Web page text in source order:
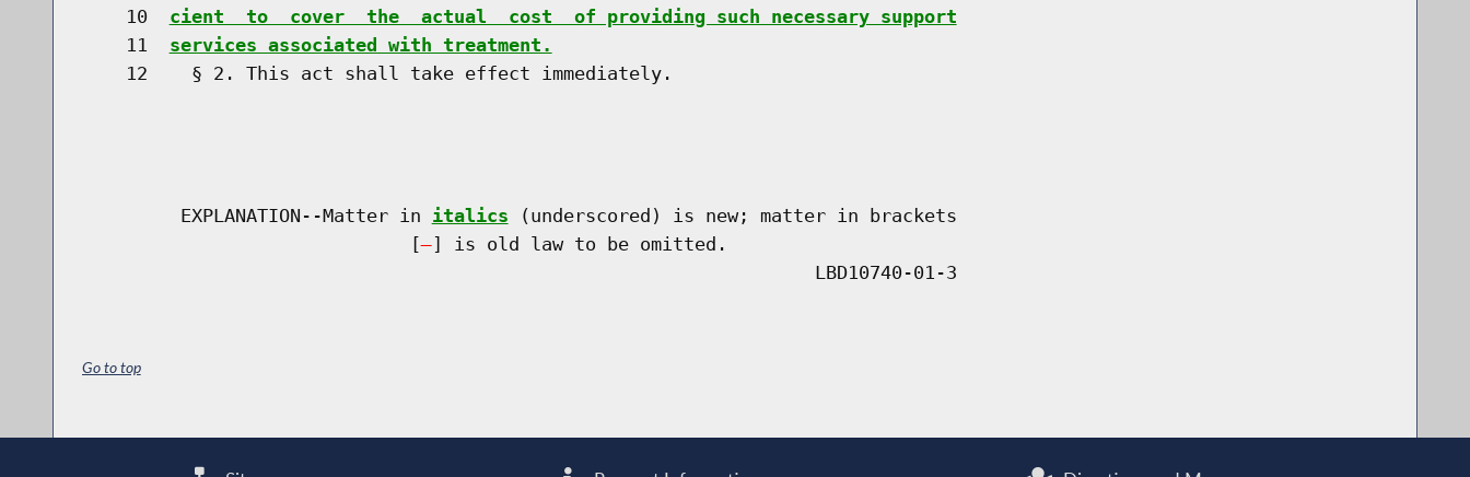
    10
cient  to  cover  the  actual  cost  of providing such necessary support
    11
services associated with treatment.
    12    § 2. This act shall take effect immediately.
         EXPLANATION--Matter in
italics (underscored) is new; matter in brackets
                              [
] is old law to be omitted.
Go to top